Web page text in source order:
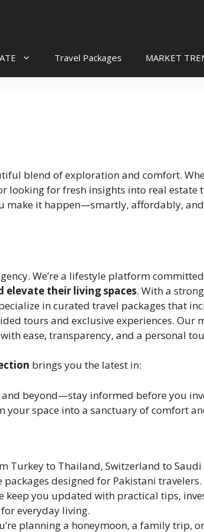
Travel Packages MARKET
blend of exploration and comfort.
looking for fresh insights into real estate
make it happen—smartly, affordably, and
We’re a lifestyle platform
elevate their living spaces. With a strong
in curated travel packages that
tours and exclusive experiences. Our
ease, transparency, and a personal
brings you the latest in:
and beyond—stay informed before you
your space into a sanctuary of comfort
Turkey to Thailand, Switzerland to
designed for Pakistani travelers.
keep you updated with practical tips,
everyday living.
planning a honeymoon, a family trip,